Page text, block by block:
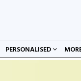
PERSONALISED